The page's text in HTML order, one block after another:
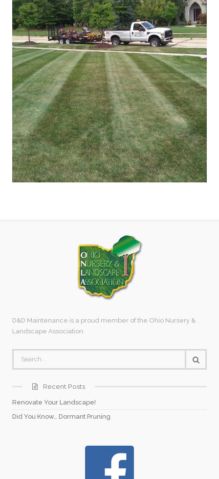
D&D Maintenance is a proud member of the Ohio Nursery &
Landscape Association.
Recent Posts
Renovate Your Landscape!
Did You Know… Dormant Pruning